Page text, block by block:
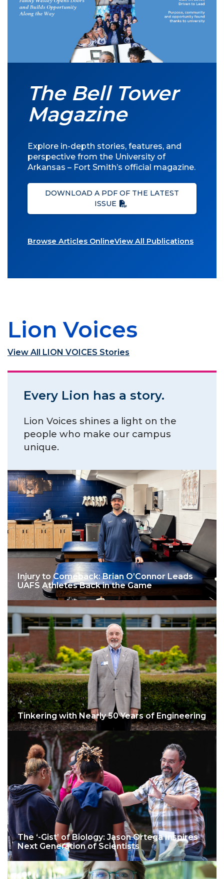
The Bell Tower
Magazine
Explore in-depth stories, features, and
perspective from the University of
Arkansas – Fort Smith’s official magazine.
DOWNLOAD A PDF OF THE LATEST
ISSUE
Browse Articles OnlineView All Publications
Lion Voices
View All LION VOICES Stories
Every Lion has a story.
Lion Voices shines a light on the
people who make our campus
unique.
Injury to Comeback: Brian O’Connor Leads
UAFS Athletes Back in the Game
Tinkering with Nearly 50 Years of Engineering
The ‘-Gist’ of Biology: Jason Ortega Inspires
Next Generation of Scientists